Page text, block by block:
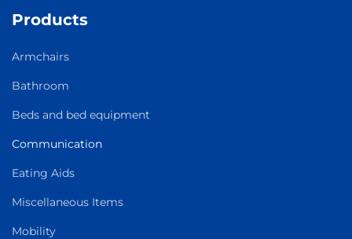
Products
Armchairs
Bathroom
Beds and bed equipment
Communication
Eating Aids
Miscellaneous Items
Mobility